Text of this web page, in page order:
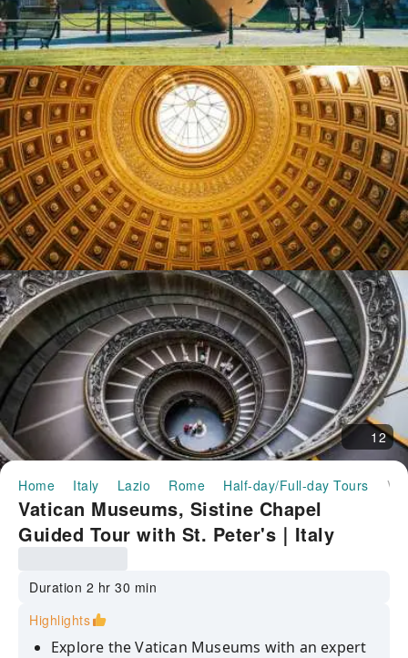
12
Home Italy Lazio Rome Half-day/Full-day Tours
Vatican Museums, Sistine Chapel
Guided Tour with St. Peter's｜Italy
Duration 2 hr 30 min
Highlights
Explore the Vatican Museums with an expert